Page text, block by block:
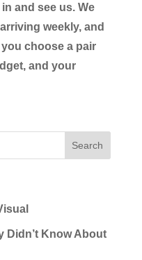
and see us. We
weekly, and
choose a pair
and your
Didn’t Know About